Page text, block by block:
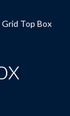
Top Box